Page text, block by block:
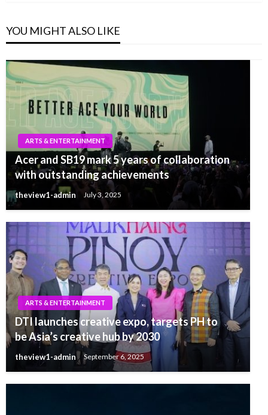
YOU MIGHT ALSO LIKE
ARTS & ENTERTAINMENT
Acer and SB19 mark 5 years of collaboration
with outstanding achievements
theview1-admin July 3, 2025
ARTS & ENTERTAINMENT
DTI launches creative expo, targets PH to
be Asia’s creative hub by 2030
theview1-admin September 6, 2025